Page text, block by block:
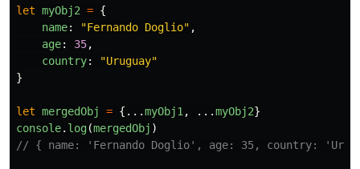
let myObj2 = {
name: "Fernando Doglio" ,
age: 35,
country: "Uruguay"
}
let mergedObj = {...myObj1 , ...myObj2}
console. log(mergedObj )
// { name: 'Fernando Doglio', age: 35, country: